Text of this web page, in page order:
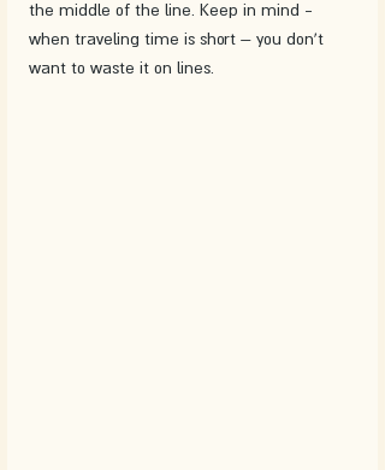
the middle of the line. Keep in mind -
when traveling time is short – you don't
want to waste it on lines.